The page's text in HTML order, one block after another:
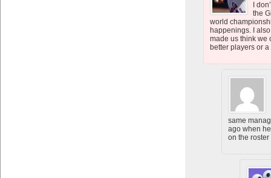
I
the
world
happenings. I
made us think we
better players or
same
ago when
on the